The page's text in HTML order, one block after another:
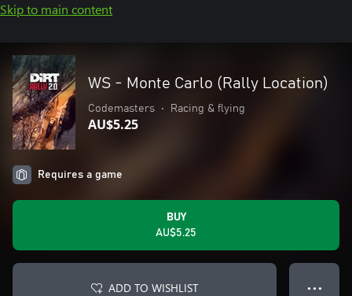
Skip to main content
WS - Monte Carlo (Rally Location)
Codemasters • Racing & flying
AU$5.25
Requires a game
BUY
AU$5.25
ADD TO WISHLIST ● ● ●